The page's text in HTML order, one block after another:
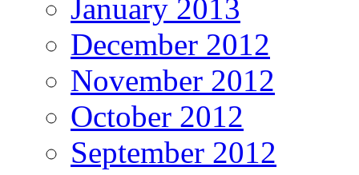
January 2013
December 2012
November 2012
October 2012
September 2012